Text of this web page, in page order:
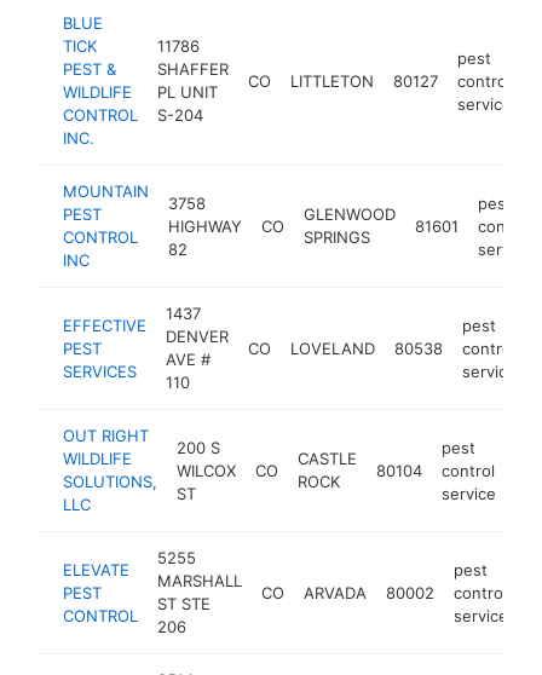
BLUE
TICK
PEST &
WILDLIFE
CONTROL
INC.
11786
SHAFFER
PL UNIT
S-204
CO LITTLETON 80127
pest
control
service
MOUNTAIN
PEST
CONTROL
INC
3758
HIGHWAY
82
CO
GLENWOOD
SPRINGS
81601
pest
control
service
EFFECTIVE
PEST
SERVICES
1437
DENVER
AVE #
110
CO LOVELAND 80538
pest
control
service
OUT RIGHT
WILDLIFE
SOLUTIONS,
LLC
200 S
WILCOX
ST
CO
CASTLE
ROCK
80104
pest
control
service
ELEVATE
PEST
CONTROL
5255
MARSHALL
ST STE
206
CO ARVADA 80002
pest
control
service